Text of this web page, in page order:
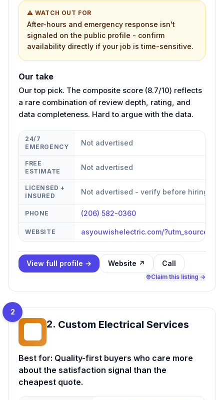
⚠ WATCH OUT FOR
After-hours and emergency response isn't
signaled on the public profile - confirm
availability directly if your job is time-sensitive.
Our take
Our top pick. The composite score (8.7/10) reflects
a rare combination of review depth, rating, and
data completeness. Hard to argue with the data.
24/7
EMERGENCY
Not advertised
FREE
ESTIMATE
Not advertised
LICENSED +
INSURED
Not advertised - verify before hiring
PHONE (206) 582-0360
WEBSITE asyouwishelectric.com/
View full profile → Website ↗ Call
Claim this listing →
2
2. Custom Electrical Services
Best for: Quality-first buyers who care more
about the satisfaction signal than the
cheapest quote.